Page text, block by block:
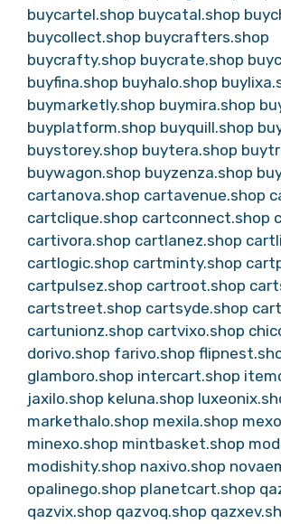
buycartel.shop buycatal.shop
buycollect.shop buycrafters.shop
buycrafty.shop buycrate.shop
buyfina.shop buyhalo.shop
buymarketly.shop buymira.shop
buyplatform.shop buyquill.shop
buystorey.shop buytera.shop
buywagon.shop buyzenza.shop
cartanova.shop cartavenue.shop
cartclique.shop cartconnect.shop
cartivora.shop cartlanez.shop
cartlogic.shop cartminty.shop
cartpulsez.shop cartroot.shop
cartstreet.shop cartsyde.shop
cartunionz.shop cartvixo.shop
dorivo.shop farivo.shop
glamboro.shop intercart.shop
jaxilo.shop keluna.shop
markethalo.shop mexila.shop
minexo.shop mintbasket.shop
modishity.shop naxivo.shop
opalinego.shop planetcart.shop
qazvix.shop qazvoq.shop